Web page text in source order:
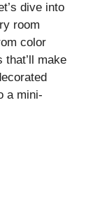
dive into
room
color
that’ll make
a mini-